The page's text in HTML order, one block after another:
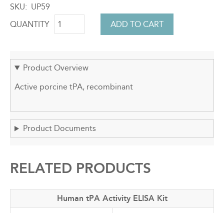
SKU
UP59
QUANTITY
Product Overview
Active porcine tPA, recombinant
Product Documents
RELATED PRODUCTS
Human tPA Activity ELISA Kit